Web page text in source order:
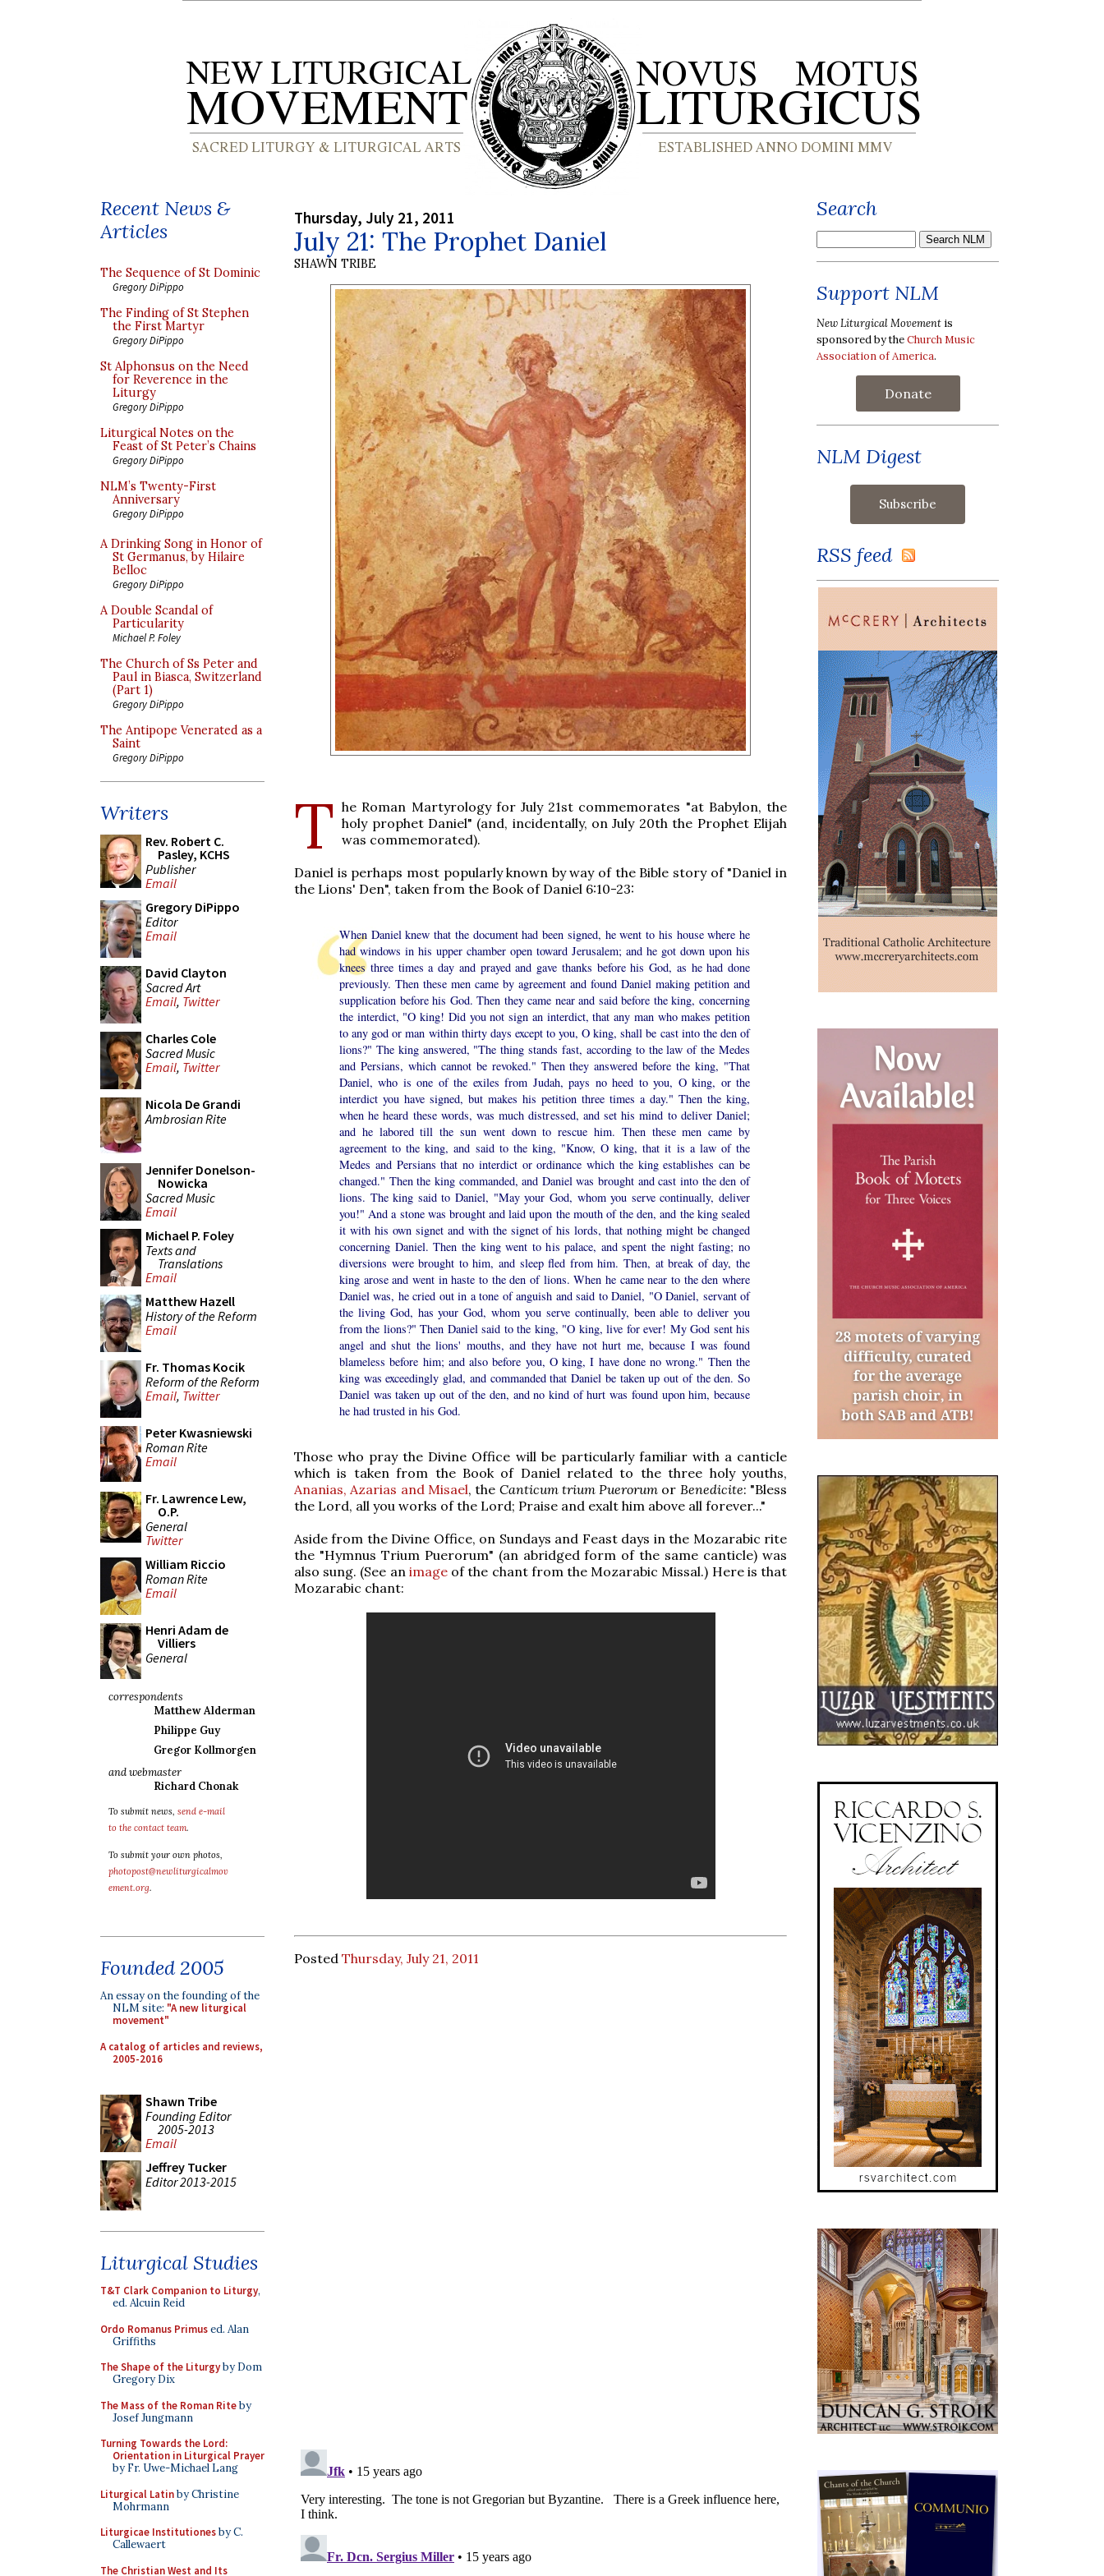
Recent News &
Articles
The Sequence of St Dominic
Gregory DiPippo
The Finding of St Stephen
the First Martyr
Gregory DiPippo
St Alphonsus on the Need
for Reverence in the
Liturgy
Gregory DiPippo
Liturgical Notes on the
Feast of St Peter’s Chains
Gregory DiPippo
NLM’s Twenty-First
Anniversary
Gregory DiPippo
A Drinking Song in Honor of
St Germanus, by Hilaire
Belloc
Gregory DiPippo
A Double Scandal of
Particularity
Michael P. Foley
The Church of Ss Peter and
Paul in Biasca, Switzerland
(Part 1)
Gregory DiPippo
The Antipope Venerated as a
Saint
Gregory DiPippo
Writers
Rev. Robert C.
Pasley, KCHS
Publisher
Email
Gregory DiPippo
Editor
Email
David Clayton
Sacred Art
Email, Twitter
Charles Cole
Sacred Music
Email, Twitter
Nicola De Grandi
Ambrosian Rite
Jennifer Donelson-
Nowicka
Sacred Music
Email
Michael P. Foley
Texts and
Translations
Email
Matthew Hazell
History of the Reform
Email
Fr. Thomas Kocik
Reform of the Reform
Email, Twitter
Peter Kwasniewski
Roman Rite
Email
Fr. Lawrence Lew,
O.P.
General
Twitter
William Riccio
Roman Rite
Email
Henri Adam de
Villiers
General
correspondents
Matthew Alderman
Philippe Guy
Gregor Kollmorgen
and webmaster
Richard Chonak
To submit news, send e-mail
to the contact team.
To submit your own photos,
photopost@newliturgicalmov
ement.org.
Founded 2005
An essay on the founding of the
NLM site: "A new liturgical
movement"
A catalog of articles and reviews,
2005-2016
Shawn Tribe
Founding Editor
2005-2013
Email
Jeffrey Tucker
Editor 2013-2015
Liturgical Studies
T&T Clark Companion to Liturgy,
ed. Alcuin Reid
Ordo Romanus Primused. Alan
Griffiths
The Shape of the Liturgyby Dom
Gregory Dix
The Mass of the Roman Riteby
Josef Jungmann
Turning Towards the Lord:
Orientation in Liturgical Prayer
by Fr. Uwe-Michael Lang
Liturgical Latinby Christine
Mohrmann
Liturgicae Institutionesby C.
Callewaert
The Christian West and Its
Thursday, July 21, 2011
July 21: The Prophet Daniel
SHAWN TRIBE
T he Roman Martyrology for July 21st commemorates "at Babylon, the
holy prophet Daniel" (and, incidentally, on July 20th the Prophet Elijah
was commemorated).
Daniel is perhaps most popularly known by way of the Bible story of "Daniel in
the Lions' Den", taken from the Book of Daniel 6:10-23:
When Daniel knew that the document had been signed, he went to his house where he
had windows in his upper chamber open toward Jerusalem; and he got down upon his
knees three times a day and prayed and gave thanks before his God, as he had done
previously. Then these men came by agreement and found Daniel making petition and
supplication before his God. Then they came near and said before the king, concerning
the interdict, "O king! Did you not sign an interdict, that any man who makes petition
to any god or man within thirty days except to you, O king, shall be cast into the den of
lions?" The king answered, "The thing stands fast, according to the law of the Medes
and Persians, which cannot be revoked." Then they answered before the king, "That
Daniel, who is one of the exiles from Judah, pays no heed to you, O king, or the
interdict you have signed, but makes his petition three times a day." Then the king,
when he heard these words, was much distressed, and set his mind to deliver Daniel;
and he labored till the sun went down to rescue him. Then these men came by
agreement to the king, and said to the king, "Know, O king, that it is a law of the
Medes and Persians that no interdict or ordinance which the king establishes can be
changed." Then the king commanded, and Daniel was brought and cast into the den of
lions. The king said to Daniel, "May your God, whom you serve continually, deliver
you!" And a stone was brought and laid upon the mouth of the den, and the king sealed
it with his own signet and with the signet of his lords, that nothing might be changed
concerning Daniel. Then the king went to his palace, and spent the night fasting; no
diversions were brought to him, and sleep fled from him. Then, at break of day, the
king arose and went in haste to the den of lions. When he came near to the den where
Daniel was, he cried out in a tone of anguish and said to Daniel, "O Daniel, servant of
the living God, has your God, whom you serve continually, been able to deliver you
from the lions?" Then Daniel said to the king, "O king, live for ever! My God sent his
angel and shut the lions' mouths, and they have not hurt me, because I was found
blameless before him; and also before you, O king, I have done no wrong." Then the
king was exceedingly glad, and commanded that Daniel be taken up out of the den. So
Daniel was taken up out of the den, and no kind of hurt was found upon him, because
he had trusted in his God.
Those who pray the Divine Office will be particularly familiar with a canticle
which is taken from the Book of Daniel related to the three holy youths,
Ananias, Azarias and Misael, the Canticum trium Puerorum or Benedicite: "Bless
the Lord, all you works of the Lord; Praise and exalt him above all forever..."
Aside from the Divine Office, on Sundays and Feast days in the Mozarabic rite
the "Hymnus Trium Puerorum" (an abridged form of the same canticle) was
also sung. (See an imageof the chant from the Mozarabic Missal.) Here is that
Mozarabic chant:
Posted Thursday, July 21, 2011
Search
Support NLM
New Liturgical Movement is
sponsored by theChurch Music
Association of America.
Donate
NLM Digest
RSS feed